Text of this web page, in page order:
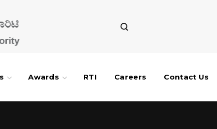
Awards RTI Careers Contact Us